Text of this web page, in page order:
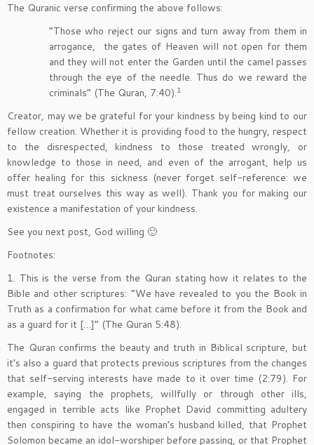
The Quranic verse confirming the above follows:
“Those who reject our signs and turn away from them in
arrogance, the gates of Heaven will not open for them
and they will not enter the Garden until the camel passes
through the eye of the needle. Thus do we reward the
criminals” (The Quran, 7:40).1
Creator, may we be grateful for your kindness by being kind to our
fellow creation. Whether it is providing food to the hungry, respect
to the disrespected, kindness to those treated wrongly, or
knowledge to those in need, and even of the arrogant, help us
offer healing for this sickness (never forget self-reference: we
must treat ourselves this way as well). Thank you for making our
existence a manifestation of your kindness.
See you next post, God willing 🙂
Footnotes:
1. This is the verse from the Quran stating how it relates to the
Bible and other scriptures: “We have revealed to you the Book in
Truth as a confirmation for what came before it from the Book and
as a guard for it […]” (The Quran 5:48).
The Quran confirms the beauty and truth in Biblical scripture, but
it’s also a guard that protects previous scriptures from the changes
that self-serving interests have made to it over time (2:79). For
example, saying the prophets, willfully or through other ills,
engaged in terrible acts like Prophet David committing adultery
then conspiring to have the woman’s husband killed, that Prophet
Solomon became an idol-worshiper before passing, or that Prophet